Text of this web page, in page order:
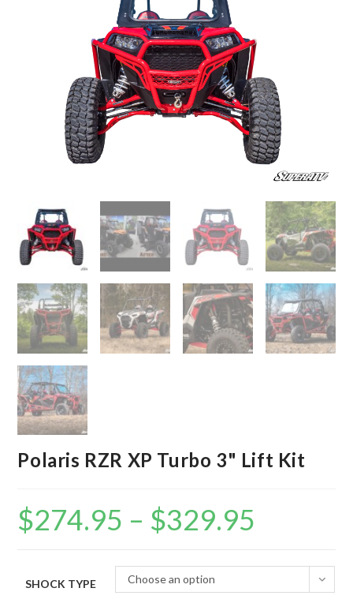
Polaris RZR XP Turbo 3" Lift Kit
$274.95 – $329.95
SHOCK TYPE Choose an option